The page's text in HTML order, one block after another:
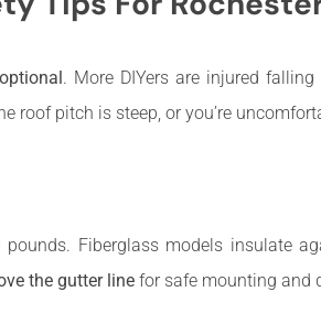
. More DIYers are injured
roof pitch is steep, or you’re
Fiberglass models insulate
the gutter line for safe mounting and